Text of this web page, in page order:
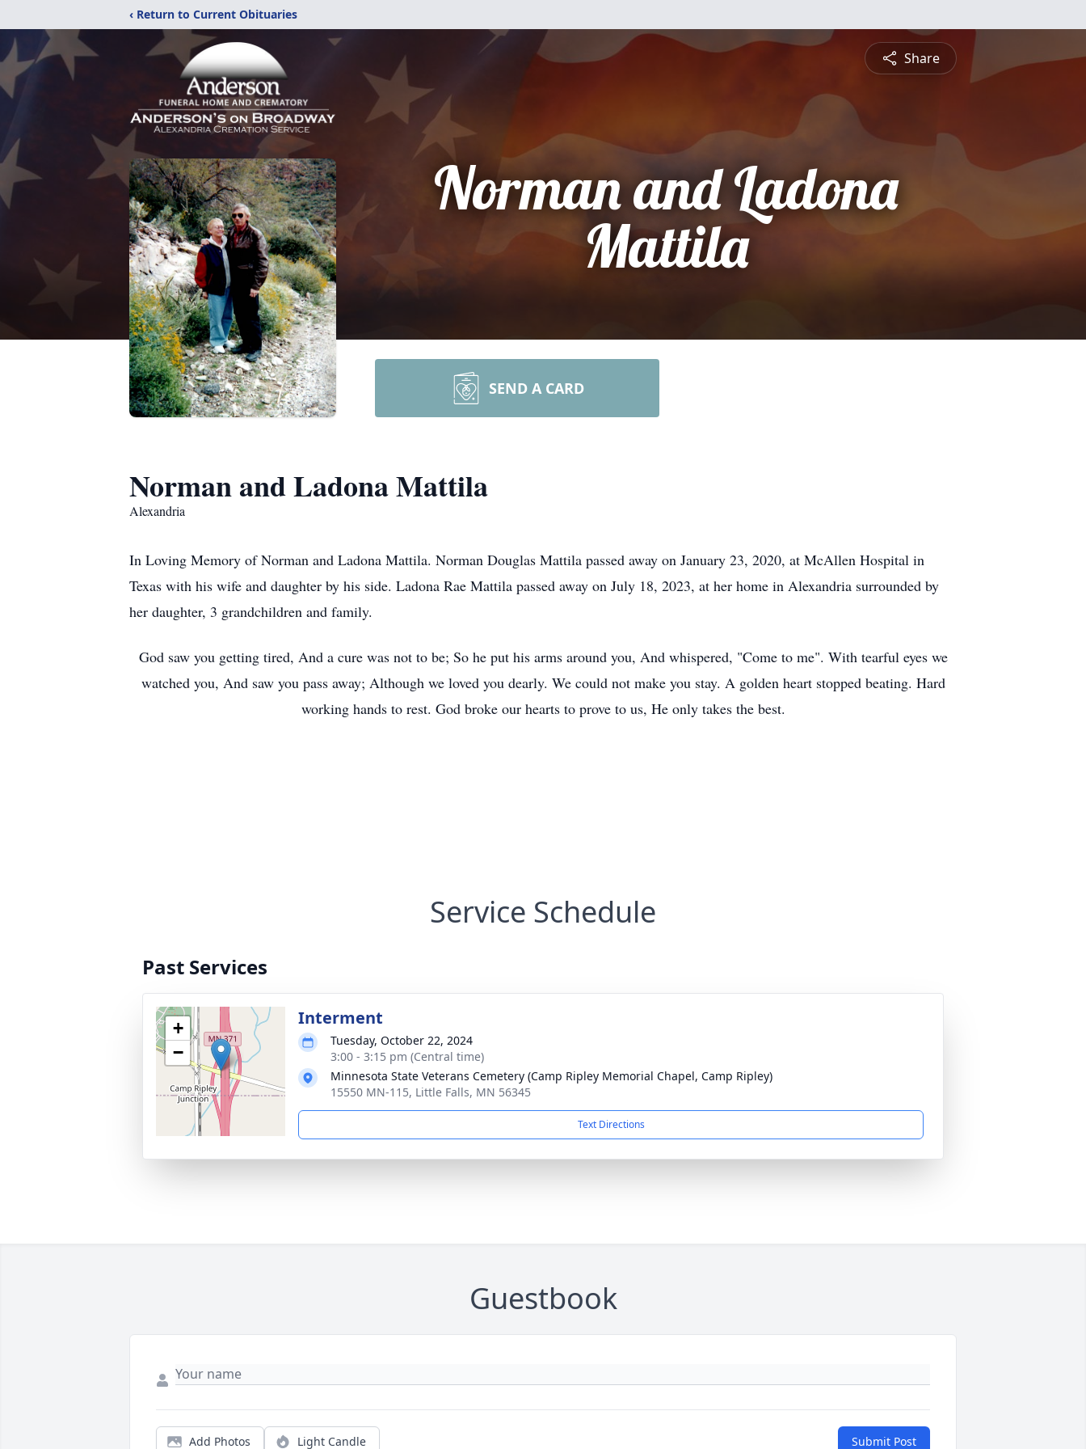
‹ Return to Current Obituaries
Share
Norman and Ladona
Mattila
SEND A CARD
Norman and Ladona Mattila
Alexandria
In Loving Memory of Norman and Ladona Mattila. Norman Douglas Mattila passed away on January 23, 2020, at McAllen Hospital in
Texas with his wife and daughter by his side. Ladona Rae Mattila passed away on July 18, 2023, at her home in Alexandria surrounded by
her daughter, 3 grandchildren and family.
God saw you getting tired, And a cure was not to be; So he put his arms around you, And whispered, "Come to me". With tearful eyes we
watched you, And saw you pass away; Although we loved you dearly. We could not make you stay. A golden heart stopped beating. Hard
working hands to rest. God broke our hearts to prove to us, He only takes the best.
Service Schedule
Past Services
+
−
Interment
Tuesday, October 22, 2024
3:00 - 3:15 pm (Central time)
Minnesota State Veterans Cemetery (Camp Ripley Memorial Chapel, Camp Ripley)
15550 MN-115, Little Falls, MN 56345
Text Directions
Guestbook
Add Photos Light Candle Submit Post